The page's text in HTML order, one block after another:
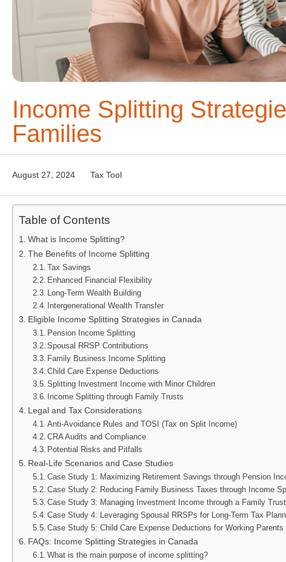
Income Splitting
Families
August 27, 2024 Tax Tool
Table of Contents
What is Income Splitting?
The Benefits of Income Splitting
Tax Savings
Enhanced Financial Flexibility
Long-Term Wealth Building
Intergenerational Wealth Transfer
Eligible Income Splitting Strategies in Canada
Pension Income Splitting
Spousal RRSP Contributions
Family Business Income Splitting
Child Care Expense Deductions
Splitting Investment Income with Minor Children
Income Splitting through Family Trusts
Legal and Tax Considerations
Anti-Avoidance Rules and TOSI (Tax on Split Income)
CRA Audits and Compliance
Potential Risks and Pitfalls
Real-Life Scenarios and Case Studies
Case Study 1: Maximizing Retirement Savings through Pension
Case Study 2: Reducing Family Business Taxes through Income
Case Study 3: Managing Investment Income through a Family Trust
Case Study 4: Leveraging Spousal RRSPs for Long-Term Tax
Case Study 5: Child Care Expense Deductions for Working Parents
FAQs: Income Splitting Strategies in Canada
What is the main purpose of income splitting?